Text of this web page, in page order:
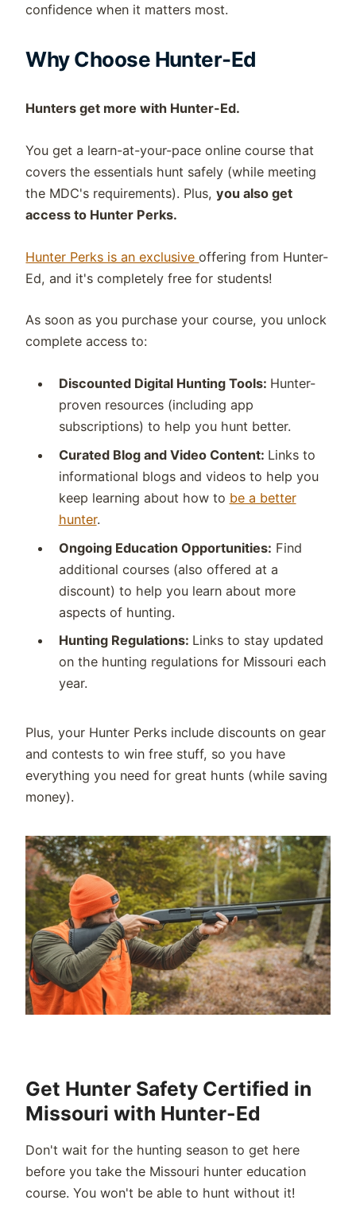
confidence when it matters most.
Why Choose Hunter-Ed
Hunters get more with Hunter-Ed.
You get a learn-at-your-pace online course that
covers the essentials hunt safely (while meeting
the MDC's requirements). Plus,you also get
access to Hunter Perks.
Hunter Perks is an exclusiveoffering from Hunter-
Ed, and it's completely free for students!
As soon as you purchase your course, you unlock
complete access to:
Discounted Digital Hunting Tools: Hunter-
proven resources (including app
subscriptions) to help you hunt better.
Curated Blog and Video Content: Links to
informational blogs and videos to help you
keep learning about how to be a better
hunter.
Ongoing Education Opportunities: Find
additional courses (also offered at a
discount) to help you learn about more
aspects of hunting.
Hunting Regulations: Links to stay updated
on the hunting regulations for Missouri each
year.
Plus, your Hunter Perks include discounts on gear
and contests to win free stuff, so you have
everything you need for great hunts (while saving
money).
Get Hunter Safety Certified in
Missouri with Hunter-Ed
Don't wait for the hunting season to get here
before you take the Missouri hunter education
course. You won't be able to hunt without it!